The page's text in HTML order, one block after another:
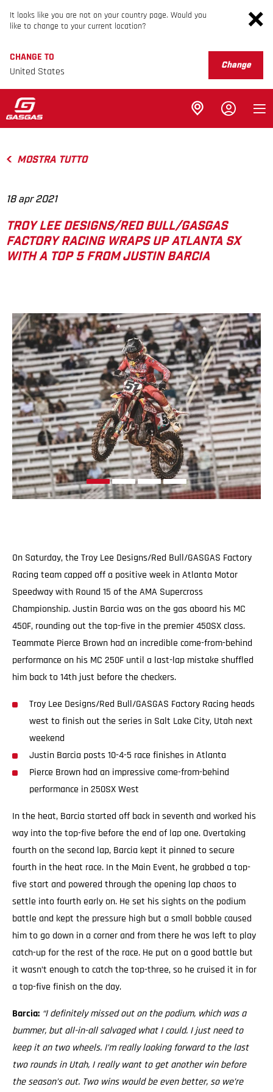
It looks like you are not on your country page. Would you
like to change to your current location?
CHANGE TO
United States
Change
MOSTRA TUTTO
18 apr 2021
TROY LEE DESIGNS/RED BULL/GASGAS
FACTORY RACING WRAPS UP ATLANTA SX
WITH A TOP 5 FROM JUSTIN BARCIA
On Saturday, the Troy Lee Designs/Red Bull/GASGAS Factory
Racing team capped off a positive week in Atlanta Motor
Speedway with Round 15 of the AMA Supercross
Championship. Justin Barcia was on the gas aboard his MC
450F, rounding out the top-five in the premier 450SX class.
Teammate Pierce Brown had an incredible come-from-behind
performance on his MC 250F until a last-lap mistake shuffled
him back to 14th just before the checkers.
Troy Lee Designs/Red Bull/GASGAS Factory Racing heads
west to finish out the series in Salt Lake City, Utah next
weekend
Justin Barcia posts 10-4-5 race finishes in Atlanta
Pierce Brown had an impressive come-from-behind
performance in 250SX West
In the heat, Barcia started off back in seventh and worked his
way into the top-five before the end of lap one. Overtaking
fourth on the second lap, Barcia kept it pinned to secure
fourth in the heat race. In the Main Event, he grabbed a top-
five start and powered through the opening lap chaos to
settle into fourth early on. He set his sights on the podium
battle and kept the pressure high but a small bobble caused
him to go down in a corner and from there he was left to play
catch-up for the rest of the race. He put on a good battle but
it wasn’t enough to catch the top-three, so he cruised it in for
a top-five finish on the day.
Barcia: “I definitely missed out on the podium, which was a
bummer, but all-in-all salvaged what I could. I just need to
keep it on two wheels. I’m really looking forward to the last
two rounds in Utah, I really want to get another win before
the season’s out. Two wins would be even better, so we’re